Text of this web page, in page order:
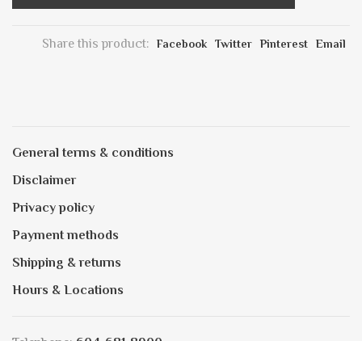
Share this product: Facebook Twitter Pinterest Email
General terms & conditions
Disclaimer
Privacy policy
Payment methods
Shipping & returns
Hours & Locations